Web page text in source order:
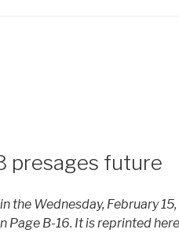
presages future
the Wednesday, February
Page B-16. It is reprinted